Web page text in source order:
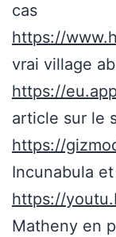
cas
https://
vrai village
https://
article sur le
https://
Incunabula et
https://
Matheny en